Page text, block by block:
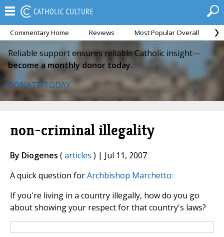
Commentary Home Reviews Most Popular Overall
Reliable support ensures reliable Catholic insight—
become a monthly donor today.
DONATE TODAY
non-criminal illegality
By Diogenes (articles ) | Jul 11, 2007
A quick question forArchbishop Marchetto:
If you're living in a country illegally, how do you go
about showing your respect for that country's laws?